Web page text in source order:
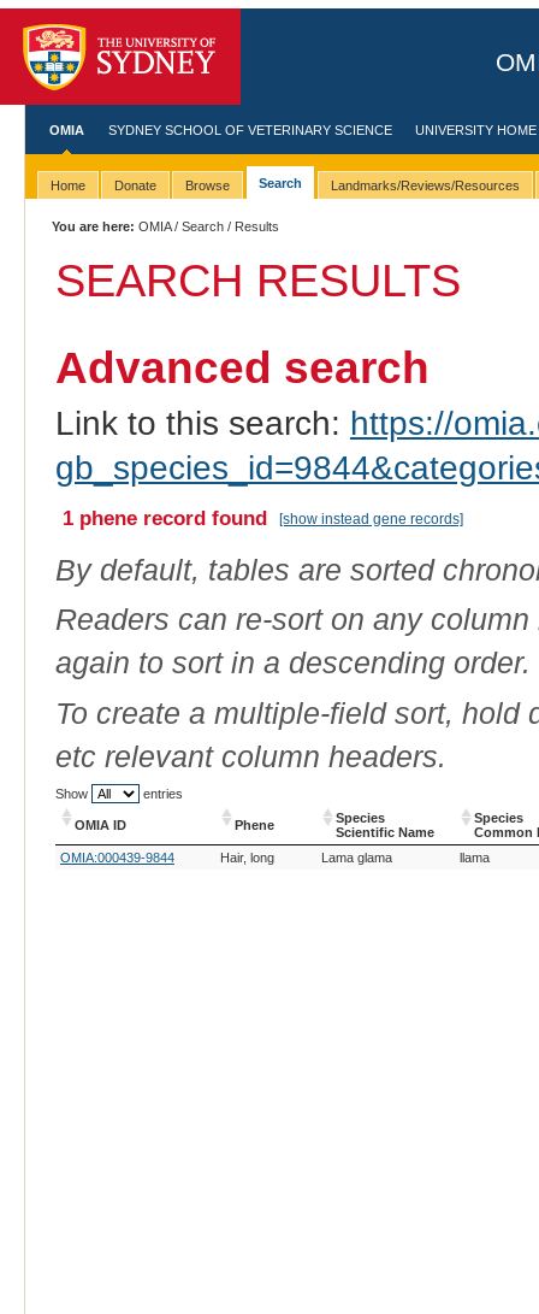
OMIA SYDNEY SCHOOL OF VETERINARY SCIENCE UNIVERSITY HOME
Home Donate Browse Search Landmarks/Reviews/Resources
You are here: OMIA/Search / Results
SEARCH RESULTS
Advanced search
Link to this search: https://
1 phene record found [show instead gene records]
By default, tables are sorted
Readers can re-sort on any
again to sort in a descending order.
To create a multiple-field sort,
etc relevant column headers.
Show entries
OMIA ID Phene
Species
Scientific Name
Species
Common
OMIA ID
Phene
Species
Scientific Name
Species
OMIA:000439-9844 Hair, long Lama glama llama